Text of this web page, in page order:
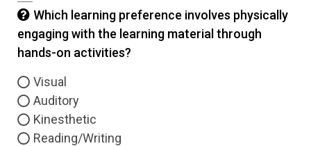
Which learning preference involves physically
engaging with the learning material through
hands-on activities?
Visual
Auditory
Kinesthetic
Reading/Writing